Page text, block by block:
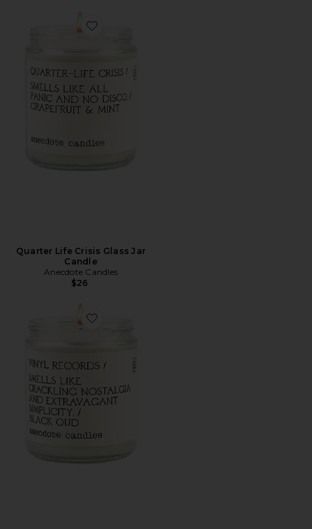
Favorite Quarter Life Crisis Glass Jar Candle
Quarter Life Crisis Glass Jar
Candle
Anecdote Candles
$26
Favorite Vinyl Records Glass Jar Candle